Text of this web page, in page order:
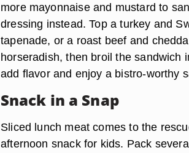
more mayonnaise and mustard to
dressing instead. Top a turkey and
tapenade, or a roast beef and
horseradish, then broil the sandwich
add flavor and enjoy a bistro-worthy
Snack in a Snap
Sliced lunch meat comes to the
afternoon snack for kids. Pack